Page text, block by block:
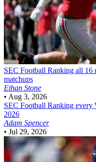
SEC Football Ranking all 16
matchups
Ethan Stone
• Aug 3, 2026
SEC Football Ranking every
2026
Adam Spencer
• Jul 29, 2026